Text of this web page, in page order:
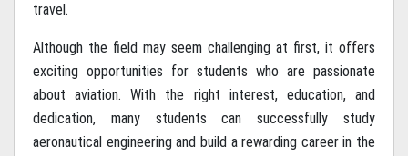
travel.
Although the field may seem challenging at first, it offers
exciting opportunities for students who are passionate
about aviation. With the right interest, education, and
dedication, many students can successfully study
aeronautical engineering and build a rewarding career in the